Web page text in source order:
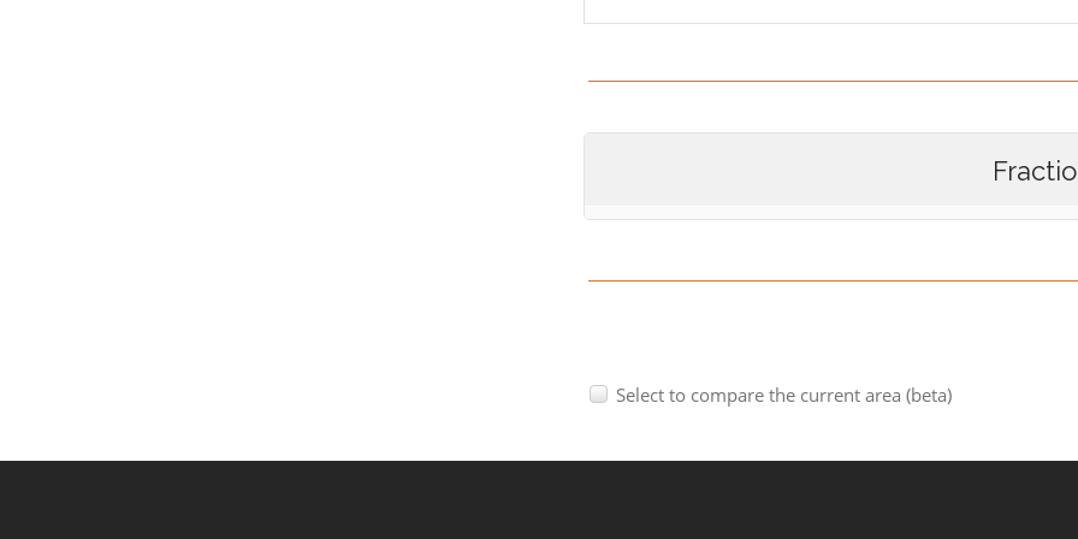
Select to compare the current area (beta)